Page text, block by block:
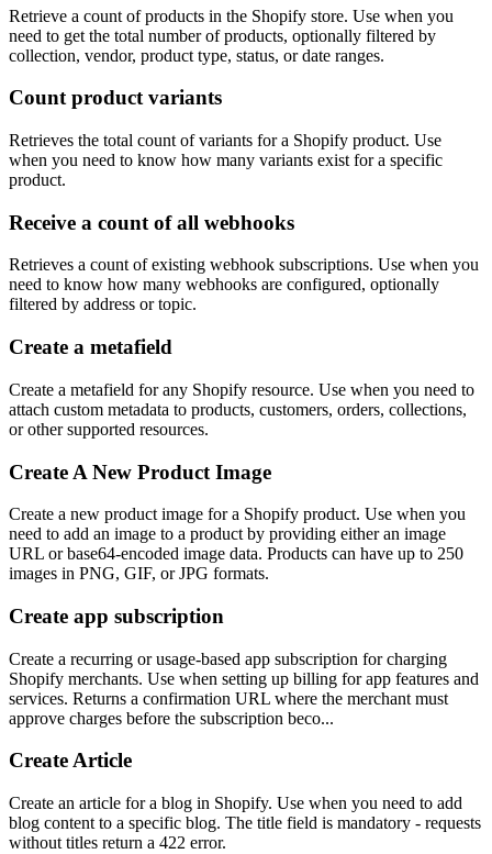
Retrieve a count of products in the Shopify store. Use when you
need to get the total number of products, optionally filtered by
collection, vendor, product type, status, or date ranges.
Count product variants
Retrieves the total count of variants for a Shopify product. Use
when you need to know how many variants exist for a specific
product.
Receive a count of all webhooks
Retrieves a count of existing webhook subscriptions. Use when you
need to know how many webhooks are configured, optionally
filtered by address or topic.
Create a metafield
Create a metafield for any Shopify resource. Use when you need to
attach custom metadata to products, customers, orders, collections,
or other supported resources.
Create A New Product Image
Create a new product image for a Shopify product. Use when you
need to add an image to a product by providing either an image
URL or base64-encoded image data. Products can have up to 250
images in PNG, GIF, or JPG formats.
Create app subscription
Create a recurring or usage-based app subscription for charging
Shopify merchants. Use when setting up billing for app features and
services. Returns a confirmation URL where the merchant must
approve charges before the subscription beco...
Create Article
Create an article for a blog in Shopify. Use when you need to add
blog content to a specific blog. The title field is mandatory - requests
without titles return a 422 error.